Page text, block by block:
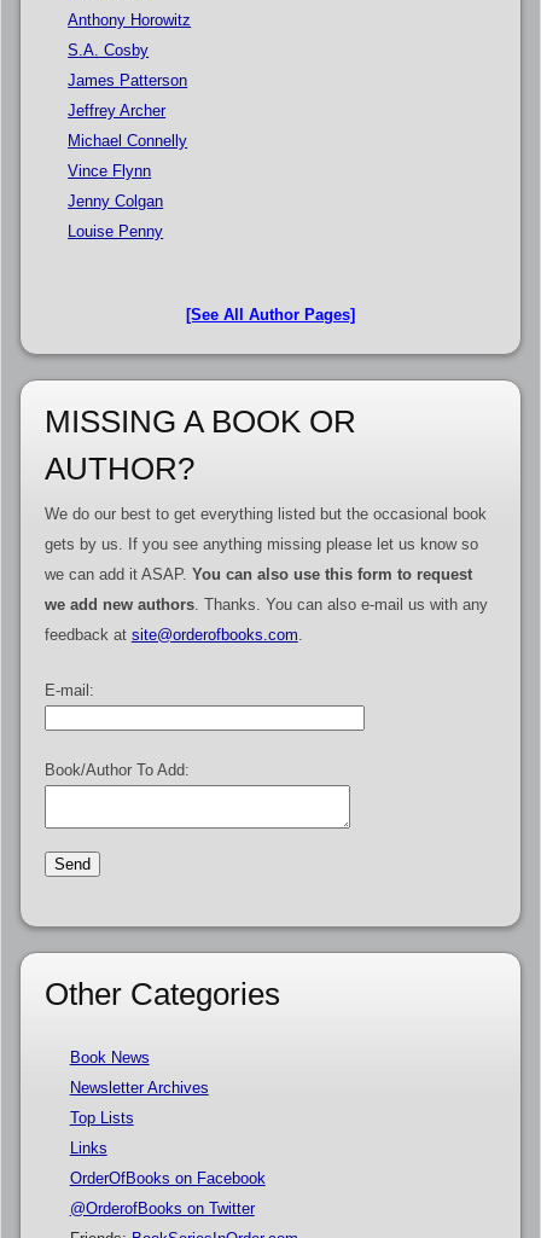
Anthony Horowitz
S.A. Cosby
James Patterson
Jeffrey Archer
Michael Connelly
Vince Flynn
Jenny Colgan
Louise Penny
[See All Author Pages]
MISSING A BOOK OR
AUTHOR?
We do our best to get everything listed but the occasional book
gets by us. If you see anything missing please let us know so
we can add it ASAP. You can also use this form to request
we add new authors. Thanks. You can also e-mail us with any
feedback at site@orderofbooks.com.
E-mail:
Book/Author To Add:
Other Categories
Book News
Newsletter Archives
Top Lists
Links
OrderOfBooks on Facebook
@OrderofBooks on Twitter